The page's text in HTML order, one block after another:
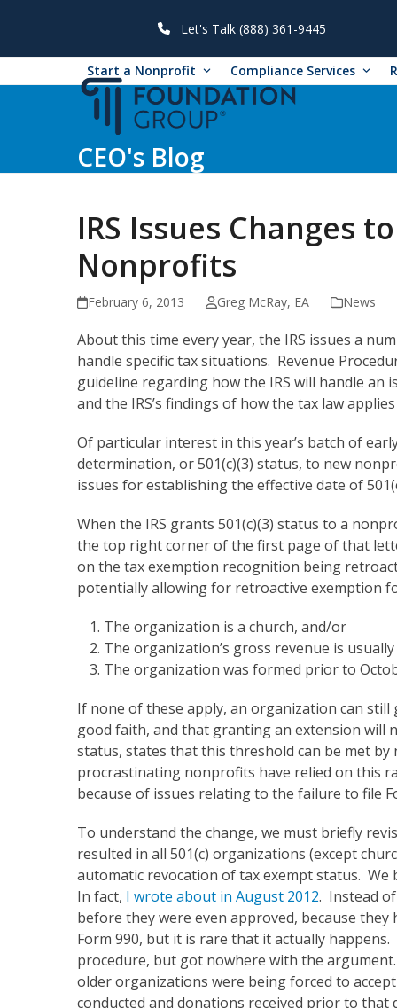
Let's Talk (888) 361-9445
Start a Nonprofit Compliance Services
CEO's Blog
IRS Issues Changes
Nonprofits
February 6, 2013 Greg McRay, EA News
About this time every year, the IRS issues a
handle specific tax situations. Revenue
guideline regarding how the IRS will handle an
and the IRS’s findings of how the tax law
Of particular interest in this year’s batch of
determination, or 501(c)(3) status, to new
issues for establishing the effective date of
When the IRS grants 501(c)(3) status to a
the top right corner of the first page of that
on the tax exemption recognition being
potentially allowing for retroactive exemption
The organization is a church, and/or
The organization’s gross revenue is
The organization was formed prior to
If none of these apply, an organization can
good faith, and that granting an extension will
status, states that this threshold can be met
procrastinating nonprofits have relied on this
because of issues relating to the failure to file
To understand the change, we must briefly
resulted in all 501(c) organizations (except
automatic revocation of tax exempt status.
In fact, I wrote about in August 2012. Instead
before they were even approved, because
Form 990, but it is rare that it actually
procedure, but got nowhere with the
older organizations were being forced to
conducted and donations received prior to that